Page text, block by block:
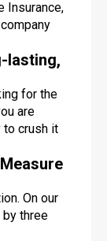
Insurance,
lasting,
for the
are
to crush it
On our
three